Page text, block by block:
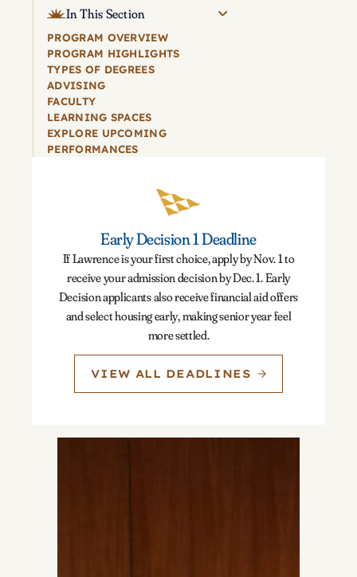
In This Section
PROGRAM OVERVIEW
PROGRAM HIGHLIGHTS
TYPES OF DEGREES
ADVISING
FACULTY
LEARNING SPACES
EXPLORE UPCOMING
PERFORMANCES
Early Decision 1 Deadline
If Lawrence is your first choice, apply by Nov. 1 to
receive your admission decision by Dec. 1. Early
Decision applicants also receive financial aid offers
and select housing early, making senior year feel
more settled.
VIEW ALL DEADLINES